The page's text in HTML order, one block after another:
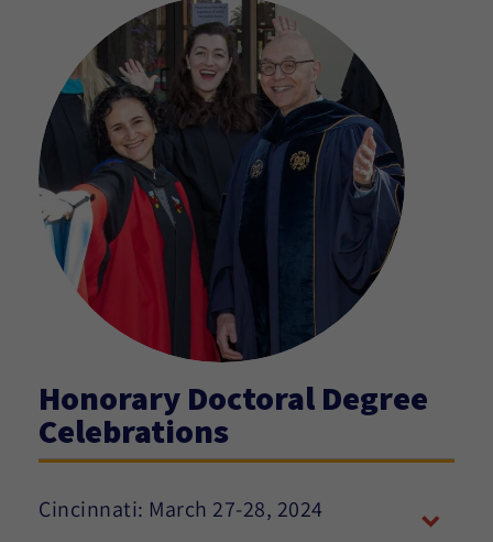
Honorary Doctoral Degree
Celebrations
Cincinnati: March 27-28, 2024